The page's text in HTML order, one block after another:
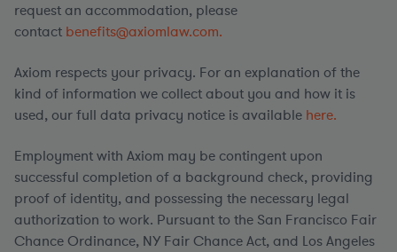
request an accommodation, please
contact benefits@axiomlaw.com.
Axiom respects your privacy. For an explanation of the
kind of information we collect about you and how it is
used, our full data privacy notice is available here.
Employment with Axiom may be contingent upon
successful completion of a background check, providing
proof of identity, and possessing the necessary legal
authorization to work. Pursuant to the San Francisco Fair
Chance Ordinance, NY Fair Chance Act, and Los Angeles